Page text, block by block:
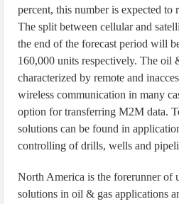
percent, this number is expected to
The split between cellular and
the end of the forecast period will
160,000 units respectively. The oil
characterized by remote and
wireless communication in many
option for transferring M2M data.
solutions can be found in
controlling of drills, wells and
North America is the forerunner of
solutions in oil & gas applications